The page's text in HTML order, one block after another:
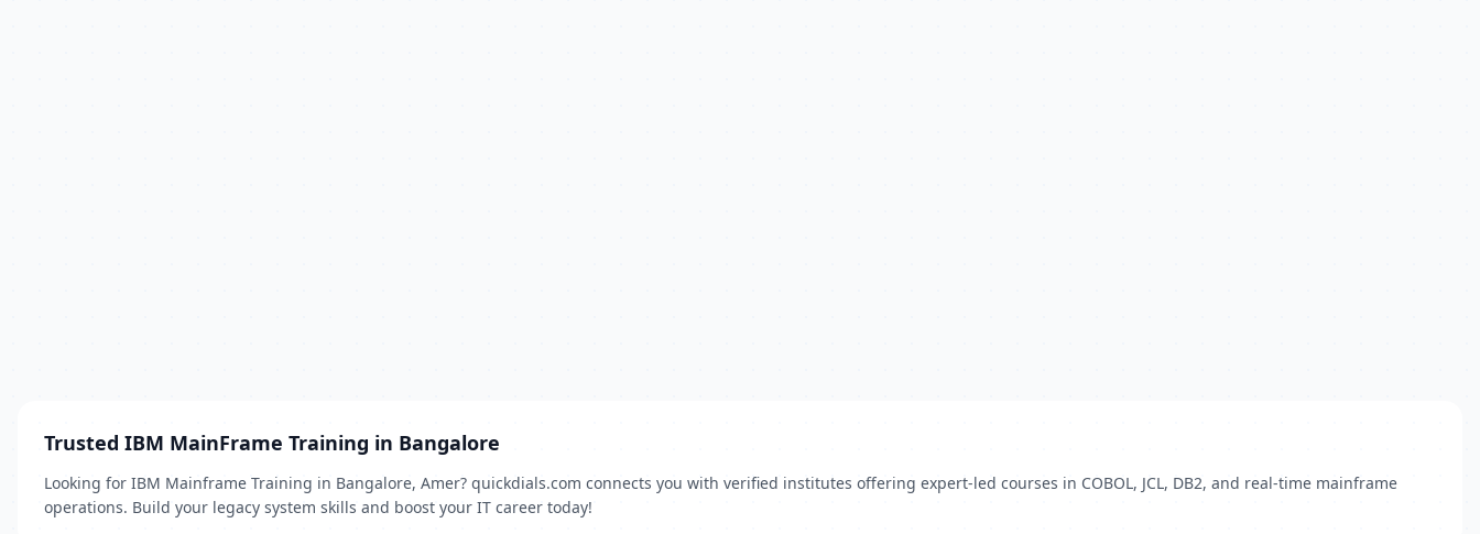
Trusted IBM MainFrame Training in Bangalore
Looking for IBM Mainframe Training in Bangalore, Amer? quickdials.com connects you with verified institutes offering expert-led courses in COBOL, JCL, DB2, and real-time mainframe
operations. Build your legacy system skills and boost your IT career today!